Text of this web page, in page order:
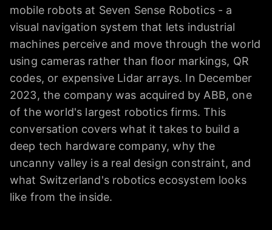
mobile robots at Seven Sense Robotics - a
visual navigation system that lets industrial
machines perceive and move through the world
using cameras rather than floor markings, QR
codes, or expensive Lidar arrays. In December
2023, the company was acquired by ABB, one
of the world's largest robotics firms. This
conversation covers what it takes to build a
deep tech hardware company, why the
uncanny valley is a real design constraint, and
what Switzerland's robotics ecosystem looks
like from the inside.